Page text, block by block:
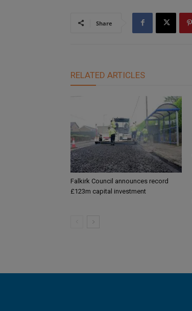
Share
RELATED ARTICLES
Falkirk Council announces record
£123m capital investment